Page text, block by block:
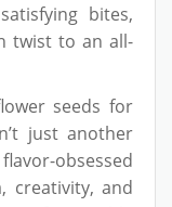
bites,
twist to an all-
seeds for
just another
obsessed
creativity, and